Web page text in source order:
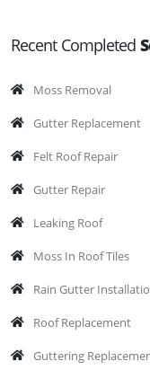
Recent Completed
Moss Removal
Gutter Replacement
Felt Roof Repair
Gutter Repair
Leaking Roof
Moss In Roof Tiles
Rain Gutter
Roof Replacement
Guttering